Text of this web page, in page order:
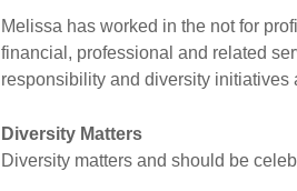
Melissa has worked in the not for
financial, professional and related
responsibility and diversity initiatives
Diversity Matters
Diversity matters and should be